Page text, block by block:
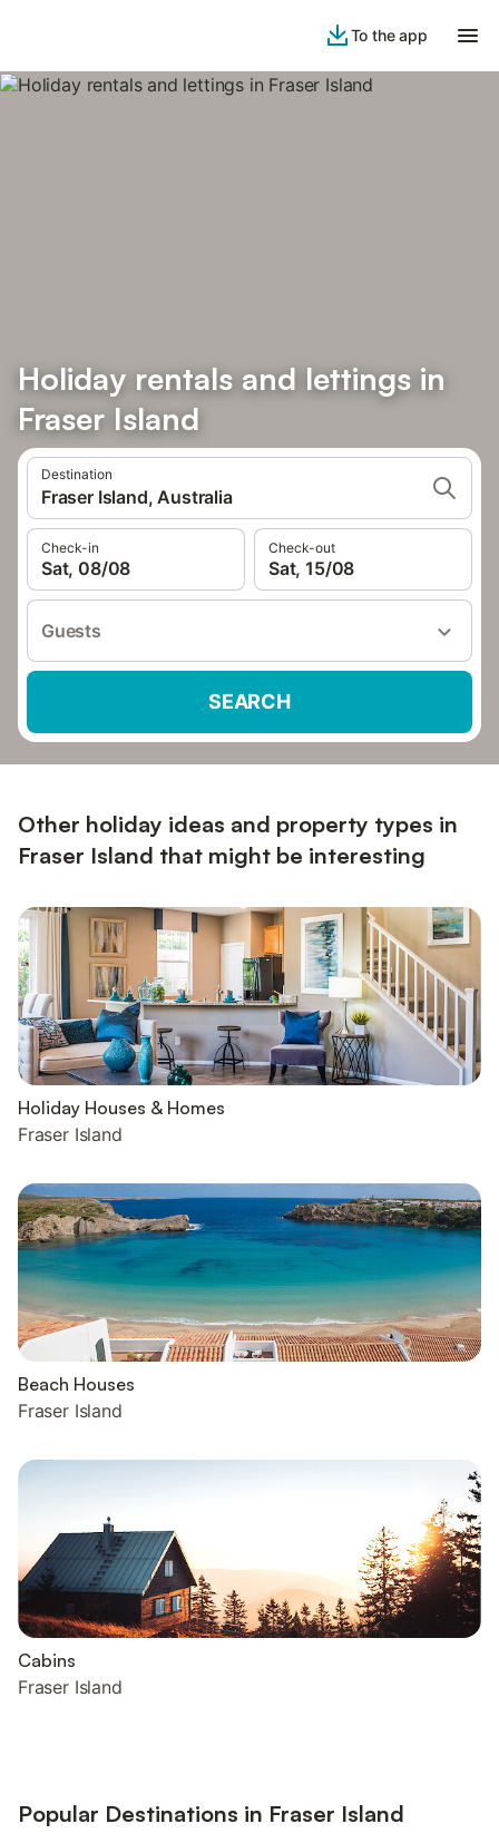
To the app
Holiday rentals and lettings in
Fraser Island
Destination
Fraser Island, Australia
Check-in
Sat, 08/08
Check-out
Sat, 15/08
Guests
SEARCH
Other holiday ideas and property types in
Fraser Island that might be interesting
Holiday Houses & Homes
Fraser Island
Beach Houses
Fraser Island
Cabins
Fraser Island
Popular Destinations in Fraser Island